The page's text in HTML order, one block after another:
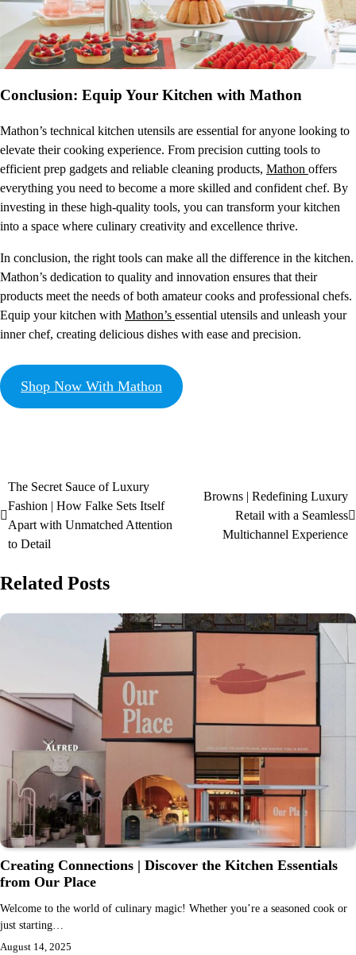
Conclusion: Equip Your Kitchen with Mathon
Mathon’s technical kitchen utensils are essential for anyone looking to
elevate their cooking experience. From precision cutting tools to
efficient prep gadgets and reliable cleaning products, Mathon offers
everything you need to become a more skilled and confident chef. By
investing in these high-quality tools, you can transform your kitchen
into a space where culinary creativity and excellence thrive.
In conclusion, the right tools can make all the difference in the kitchen.
Mathon’s dedication to quality and innovation ensures that their
products meet the needs of both amateur cooks and professional chefs.
Equip your kitchen with Mathon’s essential utensils and unleash your
inner chef, creating delicious dishes with ease and precision.
Shop Now With Mathon
The Secret Sauce of Luxury
Fashion | How Falke Sets Itself
Apart with Unmatched Attention
to Detail
Browns | Redefining Luxury
Retail with a Seamless
Multichannel Experience
Related Posts
Creating Connections | Discover the Kitchen Essentials
from Our Place
Welcome to the world of culinary magic! Whether you’re a seasoned cook or
just starting…
August 14, 2025